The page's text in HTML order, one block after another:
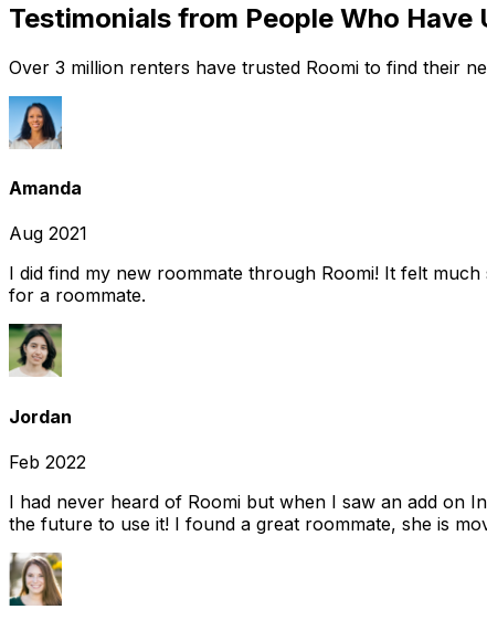
Testimonials from People Who Have
Over 3 million renters have trusted Roomi to find their
Amanda
Aug 2021
I did find my new roommate through Roomi! It felt
for a roommate.
Jordan
Feb 2022
I had never heard of Roomi but when I saw an add on
the future to use it! I found a great roommate, she is